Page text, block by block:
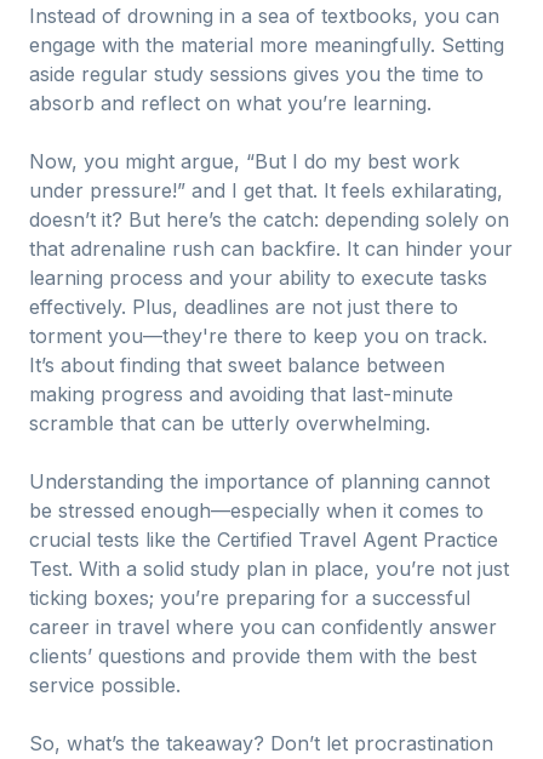
Instead of drowning in a sea of textbooks, you can
engage with the material more meaningfully. Setting
aside regular study sessions gives you the time to
absorb and reflect on what you’re learning.
Now, you might argue, “But I do my best work
under pressure!” and I get that. It feels exhilarating,
doesn’t it? But here’s the catch: depending solely on
that adrenaline rush can backfire. It can hinder your
learning process and your ability to execute tasks
effectively. Plus, deadlines are not just there to
torment you—they're there to keep you on track.
It’s about finding that sweet balance between
making progress and avoiding that last-minute
scramble that can be utterly overwhelming.
Understanding the importance of planning cannot
be stressed enough—especially when it comes to
crucial tests like the Certified Travel Agent Practice
Test. With a solid study plan in place, you’re not just
ticking boxes; you’re preparing for a successful
career in travel where you can confidently answer
clients’ questions and provide them with the best
service possible.
So, what’s the takeaway? Don’t let procrastination